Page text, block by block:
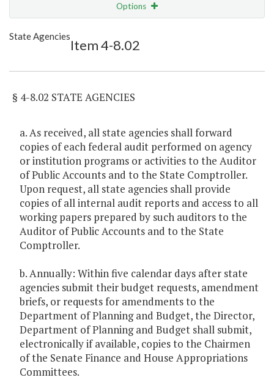
Options
State Agencies
Item 4-8.02
§ 4-8.02 STATE AGENCIES
a. As received, all state agencies shall forward
copies of each federal audit performed on agency
or institution programs or activities to the Auditor
of Public Accounts and to the State Comptroller.
Upon request, all state agencies shall provide
copies of all internal audit reports and access to all
working papers prepared by such auditors to the
Auditor of Public Accounts and to the State
Comptroller.
b. Annually: Within five calendar days after state
agencies submit their budget requests, amendment
briefs, or requests for amendments to the
Department of Planning and Budget, the Director,
Department of Planning and Budget shall submit,
electronically if available, copies to the Chairmen
of the Senate Finance and House Appropriations
Committees.